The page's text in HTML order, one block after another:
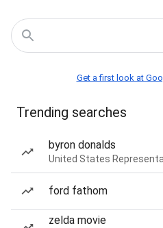
Get a first look at
Trending searches
byron donalds
United States
ford fathom
zelda movie